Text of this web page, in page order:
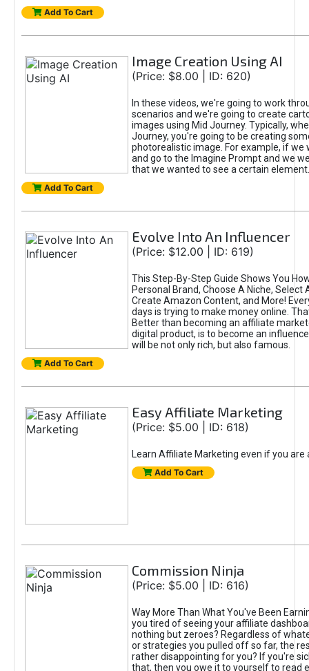
Add To Cart
Image Creation Using AI
(Price: $8.00 | ID: 620)
In these videos, we're going to work
scenarios and we're going to create
images using Mid Journey. Typically,
Journey, you're going to be creating
photorealistic image. For example, if we
and go to the Imagine Prompt and we
that we wanted to see a certain element.
Add To Cart
Evolve Into An Influencer
(Price: $12.00 | ID: 619)
This Step-By-Step Guide Shows You
Personal Brand, Choose A Niche, Select
Create Amazon Content, and More!
days is trying to make money online.
Better than becoming an affiliate
digital product, is to become an
will be not only rich, but also famous.
Add To Cart
Easy Affiliate Marketing
(Price: $5.00 | ID: 618)
Learn Affiliate Marketing even if you are
Add To Cart
Commission Ninja
(Price: $5.00 | ID: 616)
Way More Than What You've Been
you tired of seeing your affiliate
nothing but zeroes? Regardless of
or strategies you pulled off so far, the
rather disappointing for you? If you're
that, then you owe it to yourself to read